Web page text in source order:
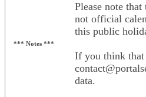
*** Notes ***
Please note
not official
this public
If you think that
data.